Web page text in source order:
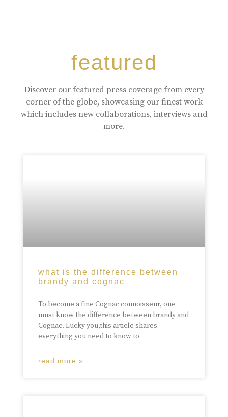
featured
Discover our featured press coverage from every
corner of the globe, showcasing our finest work
which includes new collaborations, interviews and
more.
what is the difference between
brandy and cognac
To become a fine Cognac connoisseur, one
must know the difference between brandy and
Cognac. Lucky you,this article shares
everything you need to know to
read more »